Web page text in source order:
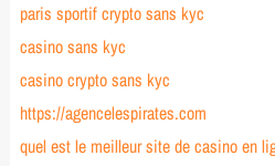
paris sportif crypto sans kyc
casino sans kyc
casino crypto sans kyc
https://agencelespirates.com
quel est le meilleur site de casino en